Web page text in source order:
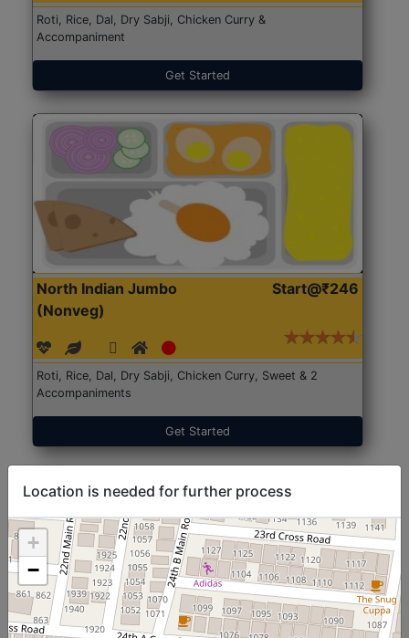
Roti, Rice, Dal, Dry Sabji, Chicken Curry &
Accompaniment
Get Started
North Indian Jumbo
(Nonveg)
Start@₹246
Roti, Rice, Dal, Dry Sabji, Chicken Curry, Sweet & 2
Accompaniments
Get Started
Location is needed for further process
+
−